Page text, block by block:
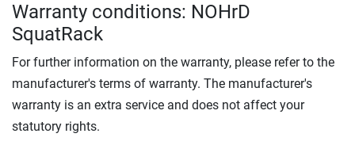
Warranty conditions: NOHrD
SquatRack
For further information on the warranty, please refer to the
manufacturer's terms of warranty. The manufacturer's
warranty is an extra service and does not affect your
statutory rights.